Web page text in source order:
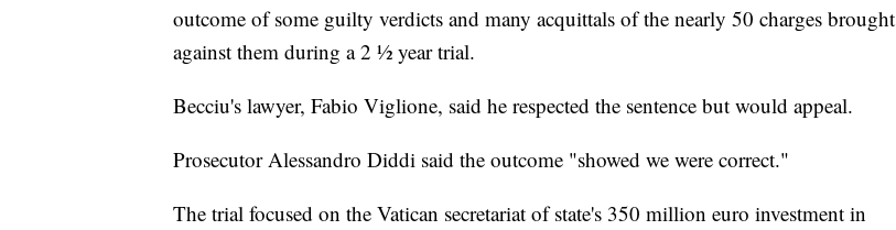
outcome of some guilty verdicts and many acquittals of the nearly 50 charges brought
against them during a 2 ½ year trial.
Becciu's lawyer, Fabio Viglione, said he respected the sentence but would appeal.
Prosecutor Alessandro Diddi said the outcome "showed we were correct."
The trial focused on the Vatican secretariat of state's 350 million euro investment in